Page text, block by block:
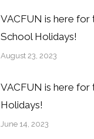
VACFUN is here
School Holidays!
August 23, 2023
VACFUN is here for
Holidays!
June 14, 2023